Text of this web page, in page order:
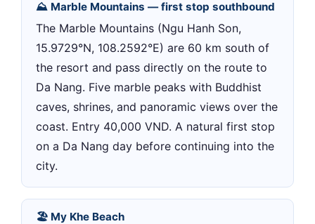
⛰ Marble Mountains — first stop southbound
The Marble Mountains (Ngu Hanh Son,
15.9729°N, 108.2592°E) are 60 km south of
the resort and pass directly on the route to
Da Nang. Five marble peaks with Buddhist
caves, shrines, and panoramic views over the
coast. Entry 40,000 VND. A natural first stop
on a Da Nang day before continuing into the
city.
🏖 My Khe Beach